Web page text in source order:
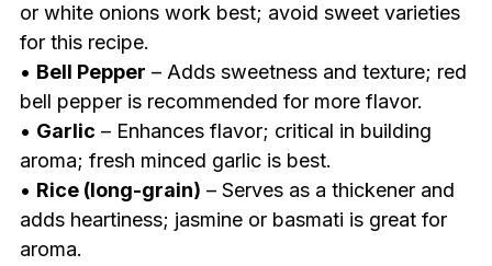
or white onions work best; avoid sweet varieties
for this recipe.
• Bell Pepper – Adds sweetness and texture; red
bell pepper is recommended for more flavor.
• Garlic – Enhances flavor; critical in building
aroma; fresh minced garlic is best.
• Rice (long-grain) – Serves as a thickener and
adds heartiness; jasmine or basmati is great for
aroma.